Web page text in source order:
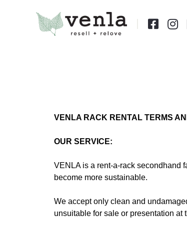
 
VENLA RACK RENTAL TERMS
OUR SERVICE:
VENLA is a rent-a-rack secondhand
become more sustainable.
We accept only clean and
unsuitable for sale or presentation at